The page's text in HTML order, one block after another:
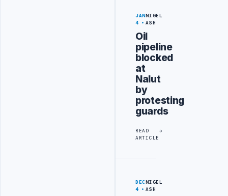
JAN
4
NIGEL
ASH
Oil
pipeline
blocked
at
Nalut
by
protesting
guards
READ
ARTICLE
DEC
4
NIGEL
ASH